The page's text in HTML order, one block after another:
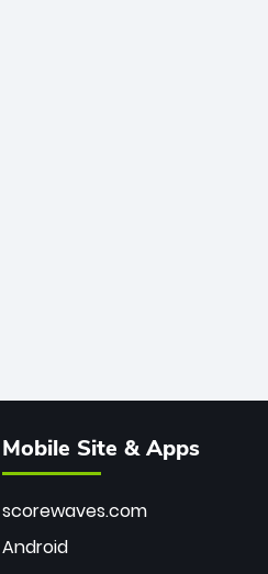
Mobile Site & Apps
scorewaves.com
Android